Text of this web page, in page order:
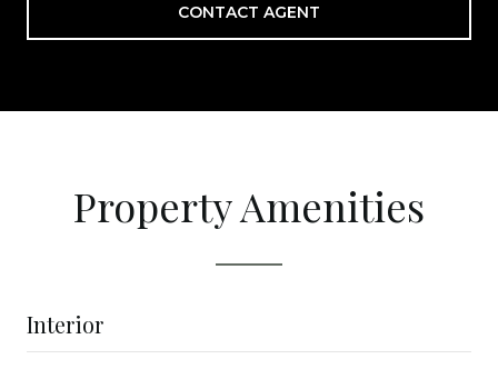
CONTACT AGENT
Property Amenities
Interior